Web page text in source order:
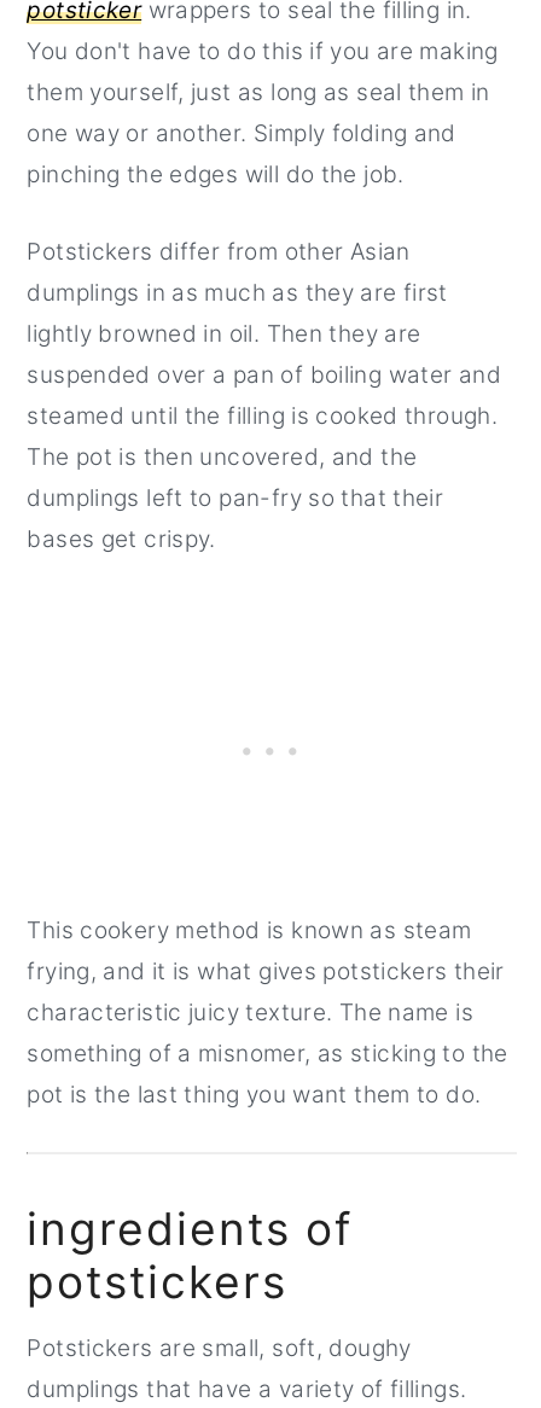
potstickerwrappers to seal the filling in.
You don't have to do this if you are making
them yourself, just as long as seal them in
one way or another. Simply folding and
pinching the edges will do the job.
Potstickers differ from other Asian
dumplings in as much as they are first
lightly browned in oil. Then they are
suspended over a pan of boiling water and
steamed until the filling is cooked through.
The pot is then uncovered, and the
dumplings left to pan-fry so that their
bases get crispy.
This cookery method is known as steam
frying, and it is what gives potstickers their
characteristic juicy texture. The name is
something of a misnomer, as sticking to the
pot is the last thing you want them to do.
ingredients of
potstickers
Potstickers are small, soft, doughy
dumplings that have a variety of fillings.